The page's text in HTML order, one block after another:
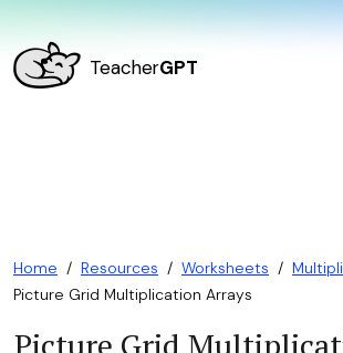
TeacherGPT
Home / Resources / Worksheets /
Picture Grid Multiplication Arrays
Picture Grid